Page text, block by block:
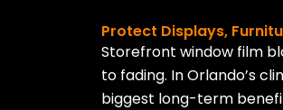
Protect Displays,
Storefront window film
to fading. In Orlando’s
biggest long-term